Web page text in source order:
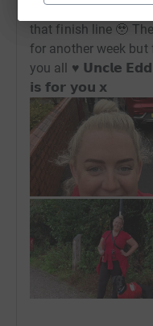
everyone who
that finish line 🥹
for another week
you all ♥️ 𝗨𝗻𝗰𝗹𝗲
𝗶𝘀 𝗳𝗼𝗿 𝘆𝗼𝘂 𝘅